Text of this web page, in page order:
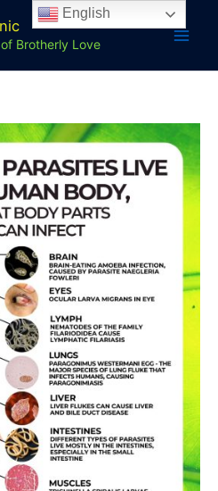
Brotherly Love
English